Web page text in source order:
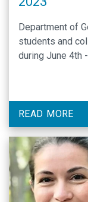
Department of
students and
during June 4th
READ MORE